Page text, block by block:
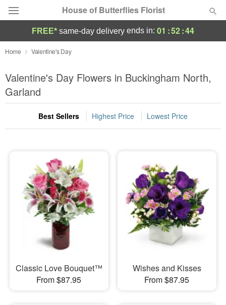
House of Butterflies Florist
Deal of the Day
Summer Featured
Occasions
Birthday
Sympathy and Funeral
Flowers, Plants & Gifts
Our Shop
FREE* same-day delivery ends in: 01 :52:42
Home Valentine's Day
Valentine's Day Flowers in Buckingham North,
Garland
Best Sellers Highest Price Lowest Price
Classic Love Bouquet™
From $87.95
Wishes and Kisses
From $87.95